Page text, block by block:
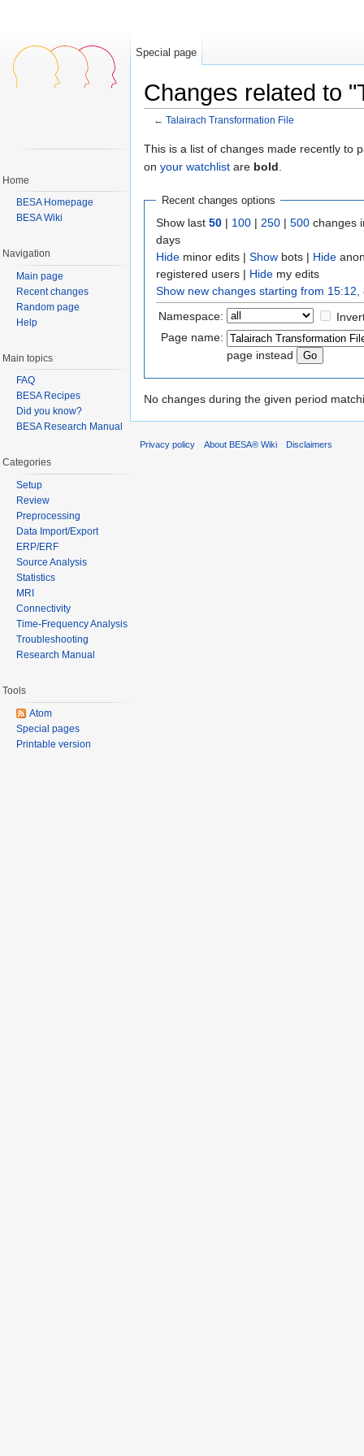
Changes related to
← Talairach Transformation File
This is a list of changes made recently to
on your watchlist are bold
Recent changes options
Show last 50 | 100 | 250 | 500 changes
days
Hide minor edits | Show bots | Hide
registered users | Hide my edits
Show new changes starting from 15:12,
Namespace:
Page name:
page instead
No changes during the given period
Special page
Home
BESA Homepage
BESA Wiki
Navigation
Main page
Recent changes
Random page
Help
Main topics
FAQ
BESA Recipes
Did you know?
BESA Research Manual
Categories
Setup
Review
Preprocessing
Data Import/Export
ERP/ERF
Source Analysis
Statistics
MRI
Connectivity
Time-Frequency Analysis
Troubleshooting
Research Manual
Tools
Atom
Special pages
Printable version
Privacy policy About BESA® Wiki Disclaimers